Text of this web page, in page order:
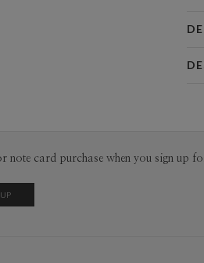
note card purchase when you sign up